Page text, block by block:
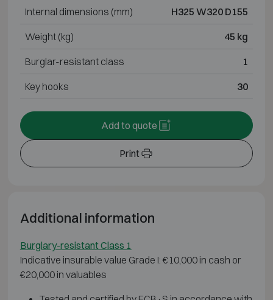
Internal dimensions (mm) H325 W320 D155
Weight (kg) 45 kg
Burglar-resistant class 1
Key hooks 30
Print
Add to quote
Additional information
Burglary-resistant Class 1
Indicative insurable value Grade I: €10,000 in cash or
€20,000 in valuables